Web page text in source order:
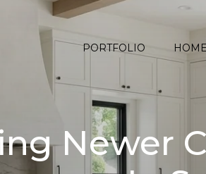
PORTFOLIO
Newer